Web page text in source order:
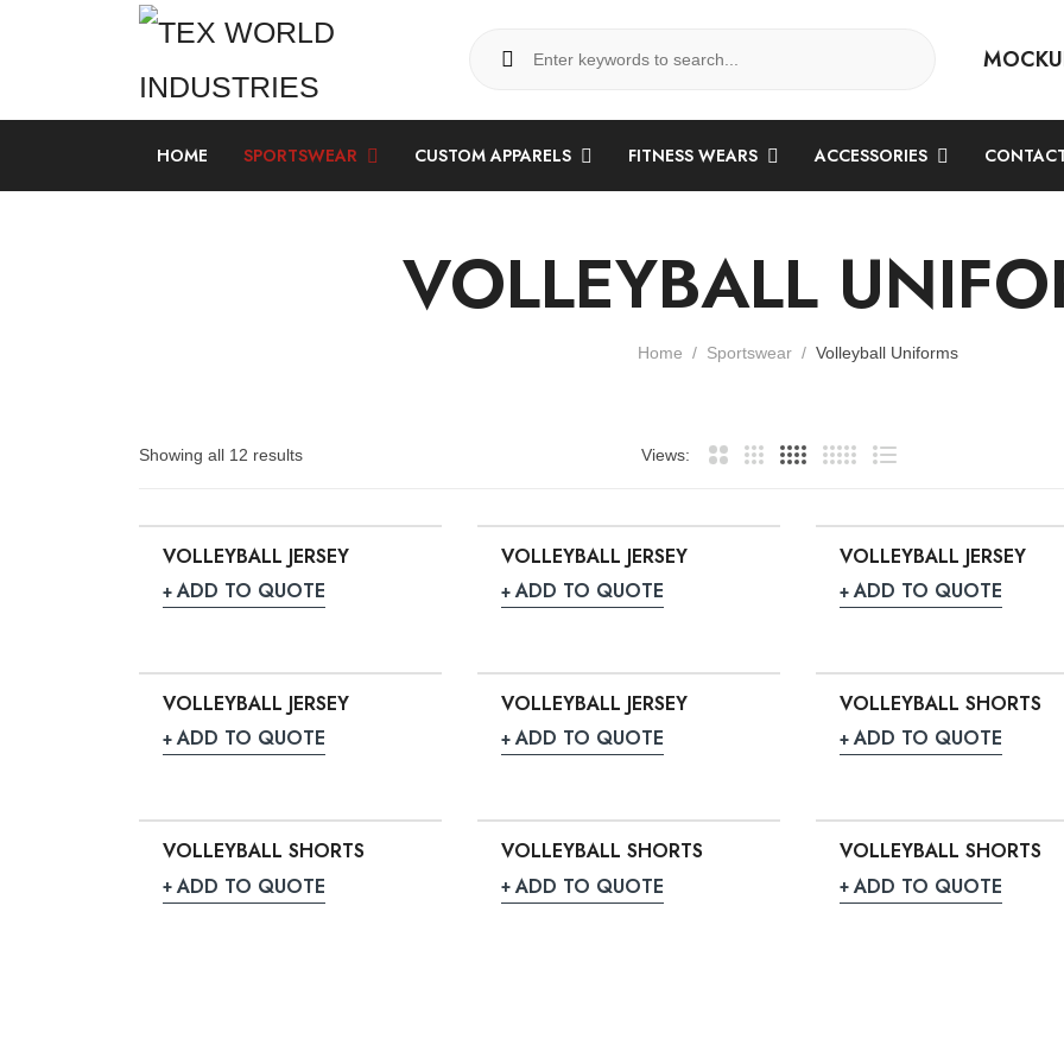
HOME SPORTSWEAR CUSTOM APPARELS FITNESS WEARS ACCESSORIES
VOLLEYBALL
Home Sportswear Volleyball Uniforms
Showing all 12 results Views:
VOLLEYBALL JERSEY
ADD TO QUOTE
VOLLEYBALL JERSEY
ADD TO QUOTE
VOLLEYBALL JERSEY
ADD TO QUOTE
VOLLEYBALL JERSEY
ADD TO QUOTE
VOLLEYBALL JERSEY
ADD TO QUOTE
VOLLEYBALL SHORTS
ADD TO QUOTE
VOLLEYBALL SHORTS
ADD TO QUOTE
VOLLEYBALL SHORTS
ADD TO QUOTE
VOLLEYBALL SHORTS
ADD TO QUOTE